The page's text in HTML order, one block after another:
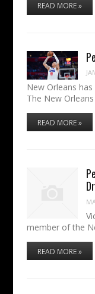
READ MORE »
New Orleans
The New
READ MORE »
member of the
READ MORE »